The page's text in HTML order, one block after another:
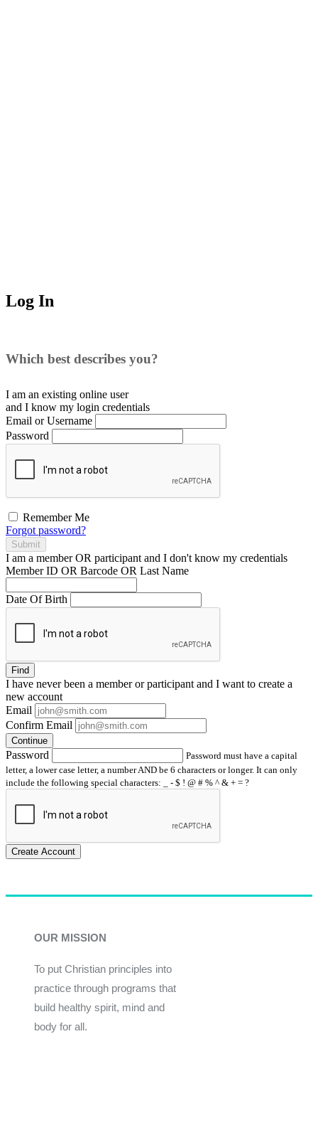
Log In
Which best describes you?
I am an existing online user
and I know my login credentials
Email or Username
Password
Remember Me
Forgot password?
Submit
I am a memberOR participant and I don't know my credentials
Member ID OR Barcode OR Last Name
Date Of Birth
Find
I have neverbeen a member or participant and I want to create a
new account
Email
Confirm Email
Continue
Password
Password must have a capital
letter, a lower case letter, a number AND be 6 characters or longer. It can only
include the following special characters: _ - $ ! @ # % ^ & + = ?
Create Account
OUR MISSION
To put Christian principles into
practice through programs that
build healthy spirit, mind and
body for all.